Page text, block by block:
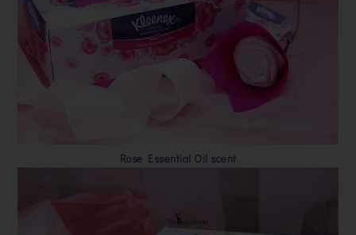
Rose Essential Oil scent